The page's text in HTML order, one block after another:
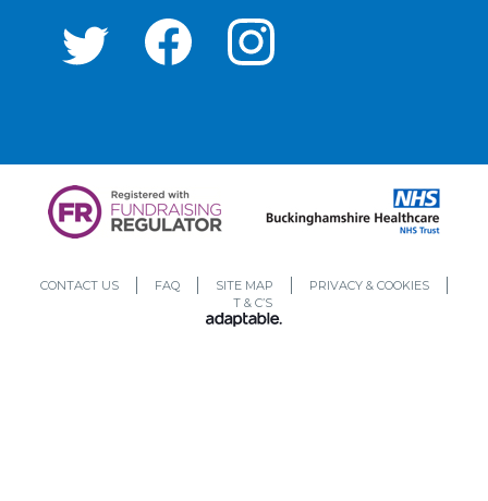
CONTACT US FAQ SITE MAP
PRIVACY & COOKIES
T & C’S